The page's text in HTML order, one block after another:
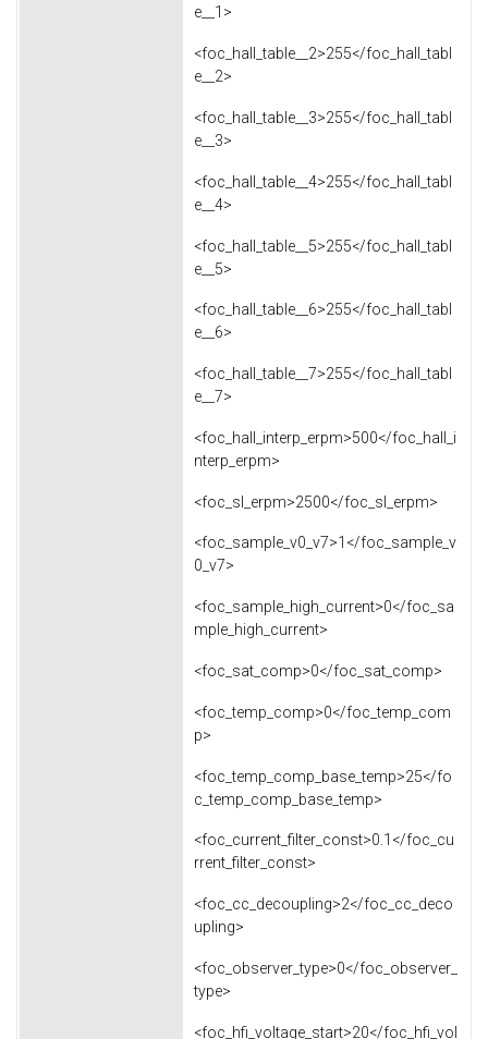
e__1>
<foc_hall_table__2>255</foc_hall_tabl
e__2>
<foc_hall_table__3>255</foc_hall_tabl
e__3>
<foc_hall_table__4>255</foc_hall_tabl
e__4>
<foc_hall_table__5>255</foc_hall_tabl
e__5>
<foc_hall_table__6>255</foc_hall_tabl
e__6>
<foc_hall_table__7>255</foc_hall_tabl
e__7>
<foc_hall_interp_erpm>500</foc_hall_i
nterp_erpm>
<foc_sl_erpm>2500</foc_sl_erpm>
<foc_sample_v0_v7>1</foc_sample_v
0_v7>
<foc_sample_high_current>0</foc_sa
mple_high_current>
<foc_sat_comp>0</foc_sat_comp>
<foc_temp_comp>0</foc_temp_com
p>
<foc_temp_comp_base_temp>25</fo
c_temp_comp_base_temp>
<foc_current_filter_const>0.1</foc_cu
rrent_filter_const>
<foc_cc_decoupling>2</foc_cc_deco
upling>
<foc_observer_type>0</foc_observer_
type>
<foc_hfi_voltage_start>20</foc_hfi_vol